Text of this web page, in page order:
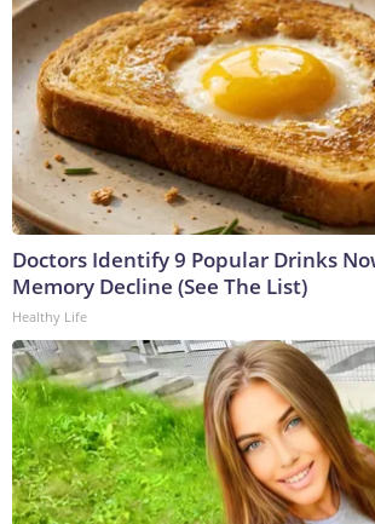
Doctors Identify 9 Popular Drinks
Memory Decline (See The List)
Healthy Life